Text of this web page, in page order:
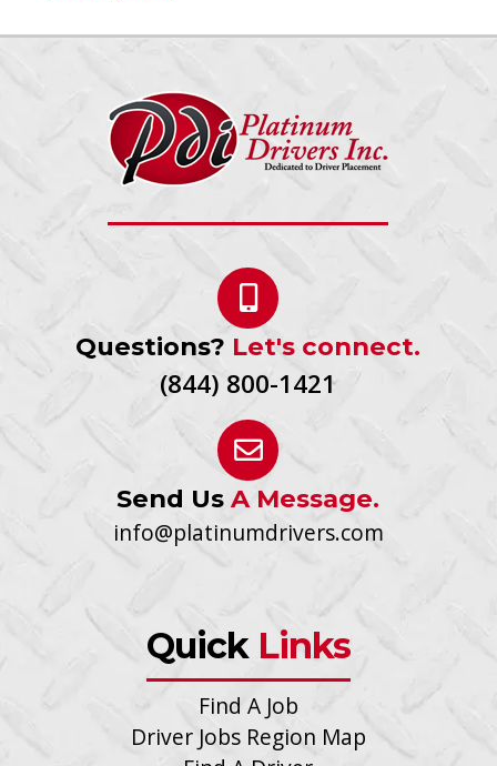
Questions? Let's connect.
(844) 800-1421
Send UsA Message.
info@platinumdrivers.com
Quick Links
Find A Job
Driver Jobs Region Map